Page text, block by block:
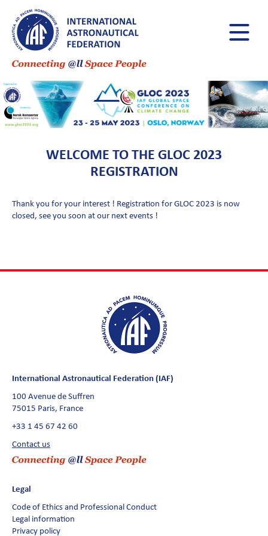
WELCOME TO THE GLOC 2023
REGISTRATION
Thank you for your interest ! Registration for GLOC 2023 is now
closed, see you soon at our next events !
International Astronautical Federation (IAF)
100 Avenue de Suffren
75015 Paris, France
+33 1 45 67 42 60
Contact us
Legal
Code of Ethics and Professional Conduct
Legal information
Privacy policy